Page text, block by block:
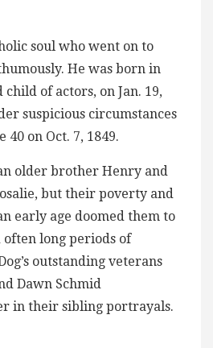
soul who went on to
He was born in
child of actors, on Jan. 19,
suspicious circumstances
on Oct. 7, 1849.
older brother Henry and
but their poverty and
early age doomed them to
long periods of
outstanding veterans
Dawn Schmid
in their sibling portrayals.